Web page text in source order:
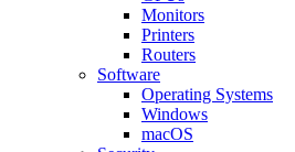
Monitors
Printers
Routers
Software
Operating Systems
Windows
macOS